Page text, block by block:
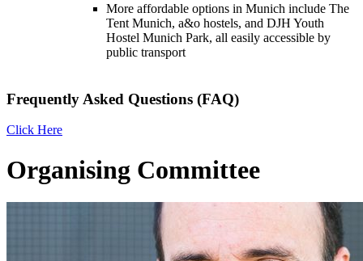
More affordable options in Munich include The
Tent Munich, a&o hostels, and DJH Youth
Hostel Munich Park, all easily accessible by
public transport
Frequently Asked Questions (FAQ)
Click Here
Organising Committee